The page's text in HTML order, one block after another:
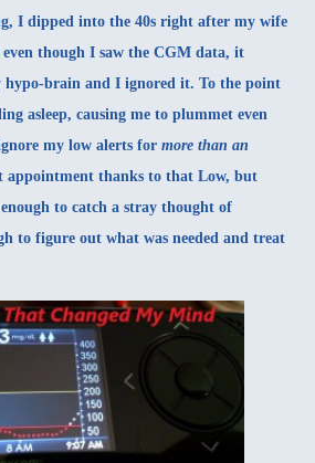
I dipped into the 40s right after my wife
though I saw the CGM data, it
brain and I ignored it. To the point
asleep, causing me to plummet even
my low alerts for more than an
appointment thanks to that Low, but
to catch a stray thought of
to figure out what was needed and treat